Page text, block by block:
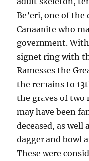
Be’eri, one of the
Canaanite who
government.
signet ring with
Ramesses the
the remains to
the graves of two
may have been
deceased, as well
dagger and bowl
These were